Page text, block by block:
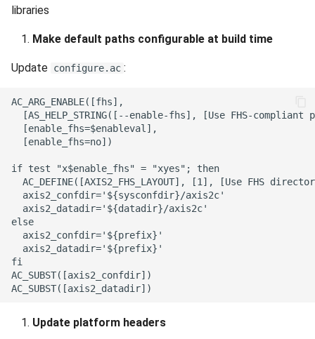
libraries
Make default paths configurable at build time
Update configure.ac :
Update platform headers